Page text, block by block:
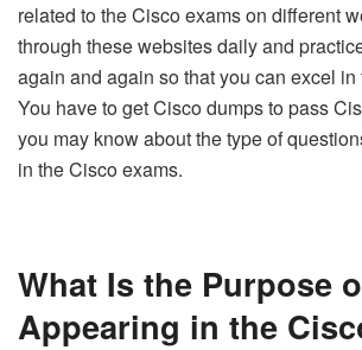
related to the Cisco exams on different
through these websites daily and
again and again so that you can excel
You have to get Cisco dumps to pass
you may know about the type of
in the Cisco exams.
What Is the Purpose
Appearing in the